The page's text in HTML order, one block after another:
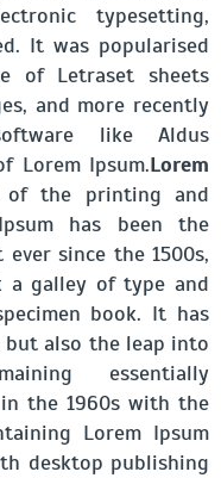
typesetting,
It was popularised
of Letraset sheets
and more recently
like Aldus
Lorem Ipsum.Lorem
of the printing and
has been the
since the 1500s,
a galley of type and
book. It has
also the leap into
essentially
the 1960s with the
Lorem Ipsum
desktop publishing